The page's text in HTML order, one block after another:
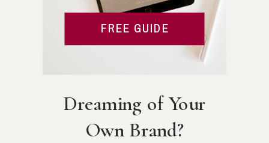
FREE GUIDE
Dreaming of Your
Own Brand?